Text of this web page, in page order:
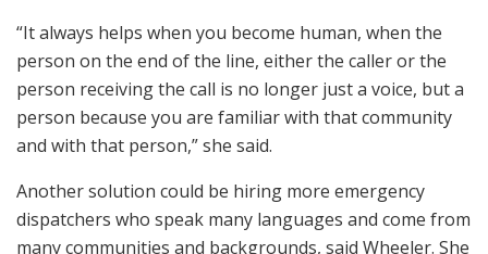
“It always helps when you become human, when the
person on the end of the line, either the caller or the
person receiving the call is no longer just a voice, but a
person because you are familiar with that community
and with that person,” she said.
Another solution could be hiring more emergency
dispatchers who speak many languages and come from
many communities and backgrounds, said Wheeler. She